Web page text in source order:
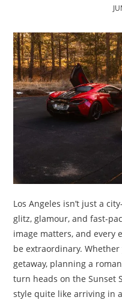
ACTIVITIES
CONTACT
US
Los Angeles isn’t just a
glitz, glamour, and fast-
image matters, and every
be extraordinary. Whether
getaway, planning a
turn heads on the Sunset
style quite like arriving in